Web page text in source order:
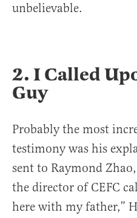
unbelievable.
2. I Called
Guy
Probably the most
testimony was his
sent to Raymond
the director of CEFC
here with my father,”